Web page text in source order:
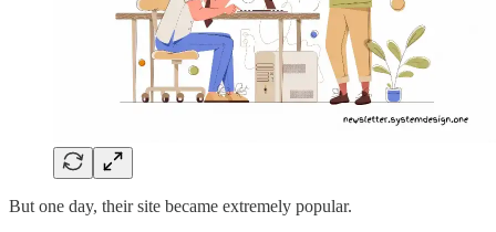
But one day, their site became extremely popular.